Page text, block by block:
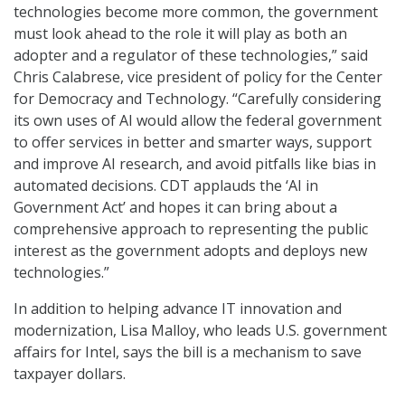
technologies become more common, the government
must look ahead to the role it will play as both an
adopter and a regulator of these technologies,” said
Chris Calabrese, vice president of policy for the Center
for Democracy and Technology. “Carefully considering
its own uses of AI would allow the federal government
to offer services in better and smarter ways, support
and improve AI research, and avoid pitfalls like bias in
automated decisions. CDT applauds the ‘AI in
Government Act’ and hopes it can bring about a
comprehensive approach to representing the public
interest as the government adopts and deploys new
technologies.”
In addition to helping advance IT innovation and
modernization, Lisa Malloy, who leads U.S. government
affairs for Intel, says the bill is a mechanism to save
taxpayer dollars.